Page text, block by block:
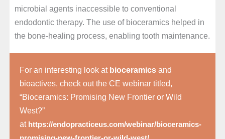
microbial agents inaccessible to conventional
endodontic therapy. The use of bioceramics helped in
the bone-healing process, enabling tooth maintenance.
For an interesting look at bioceramicsand
bioactives, check out the CE webinar titled,
“Bioceramics: Promising New Frontier or Wild
West?”
at https://endopracticeus.com/webinar/bioceramics-